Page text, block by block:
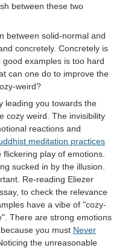
between these two
between solid-normal and
concretely. Concretely is
examples is too hard
can one do to improve the
weird?
leading you towards the
cozy weird. The invisibility
reactions and
meditation practices
play of emotions.
sucked in by the illusion.
Re-reading Eliezer
to check the relevance
have a vibe of "cozy-
There are strong emotions
you must Never
Noticing the unreasonable